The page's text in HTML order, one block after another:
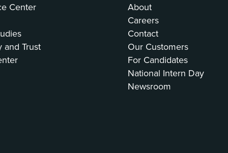
Center
and Trust
About
Careers
Contact
Our Customers
For Candidates
National Intern Day
Newsroom